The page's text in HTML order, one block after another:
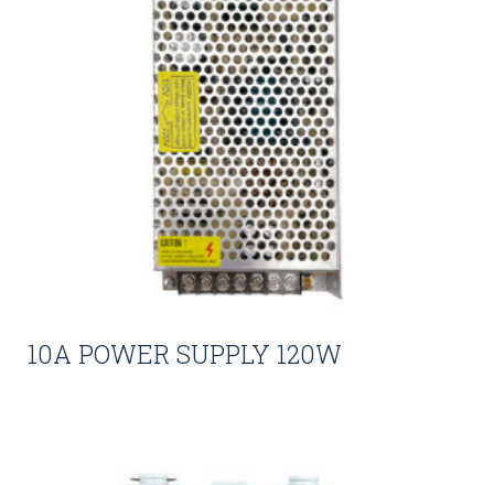
10A POWER SUPPLY 120W